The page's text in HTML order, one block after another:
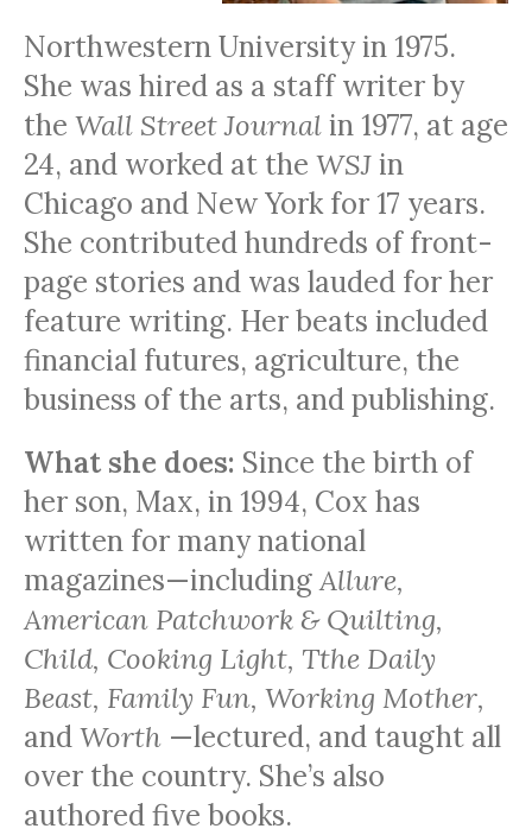
Northwestern University in 1975.
She was hired as a staff writer by
the Wall Street Journalin 1977, at age
24, and worked at the WSJin
Chicago and New York for 17 years.
She contributed hundreds of front-
page stories and was lauded for her
feature writing. Her beats included
financial futures, agriculture, the
business of the arts, and publishing.
What she does: Since the birth of
her son, Max, in 1994, Cox has
written for many national
magazines—includingAllure,
American Patchwork & Quilting,
Child, Cooking Light, Tthe Daily
Beast, Family Fun, Working Mother,
andWorth —lectured, and taught all
over the country. She’s also
authored five books.